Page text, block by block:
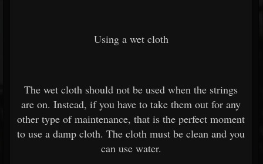
Using a wet cloth
The wet cloth should not be used when the strings
are on. Instead, if you have to take them out for any
other type of maintenance, that is the perfect moment
to use a damp cloth. The cloth must be clean and you
can use water.